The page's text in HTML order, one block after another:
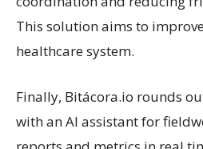
This solution aims to
healthcare system.
Finally, Bitácora.io rounds
with an AI assistant for